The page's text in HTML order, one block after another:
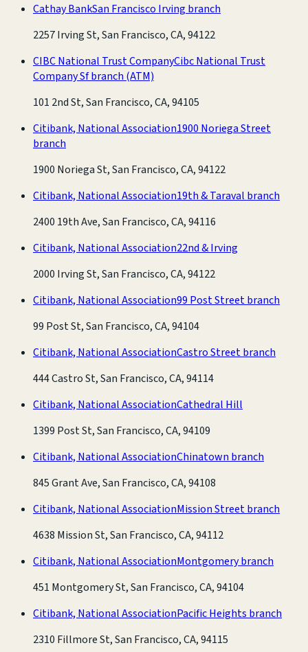
Cathay BankSan Francisco Irving branch
2257 Irving St, San Francisco, CA, 94122
CIBC National Trust CompanyCibc National Trust
Company Sf branch (ATM)
101 2nd St, San Francisco, CA, 94105
Citibank, National Association1900 Noriega Street
branch
1900 Noriega St, San Francisco, CA, 94122
Citibank, National Association19th & Taraval branch
2400 19th Ave, San Francisco, CA, 94116
Citibank, National Association22nd & Irving
2000 Irving St, San Francisco, CA, 94122
Citibank, National Association99 Post Street branch
99 Post St, San Francisco, CA, 94104
Citibank, National AssociationCastro Street branch
444 Castro St, San Francisco, CA, 94114
Citibank, National AssociationCathedral Hill
1399 Post St, San Francisco, CA, 94109
Citibank, National AssociationChinatown branch
845 Grant Ave, San Francisco, CA, 94108
Citibank, National AssociationMission Street branch
4638 Mission St, San Francisco, CA, 94112
Citibank, National AssociationMontgomery branch
451 Montgomery St, San Francisco, CA, 94104
Citibank, National AssociationPacific Heights branch
2310 Fillmore St, San Francisco, CA, 94115